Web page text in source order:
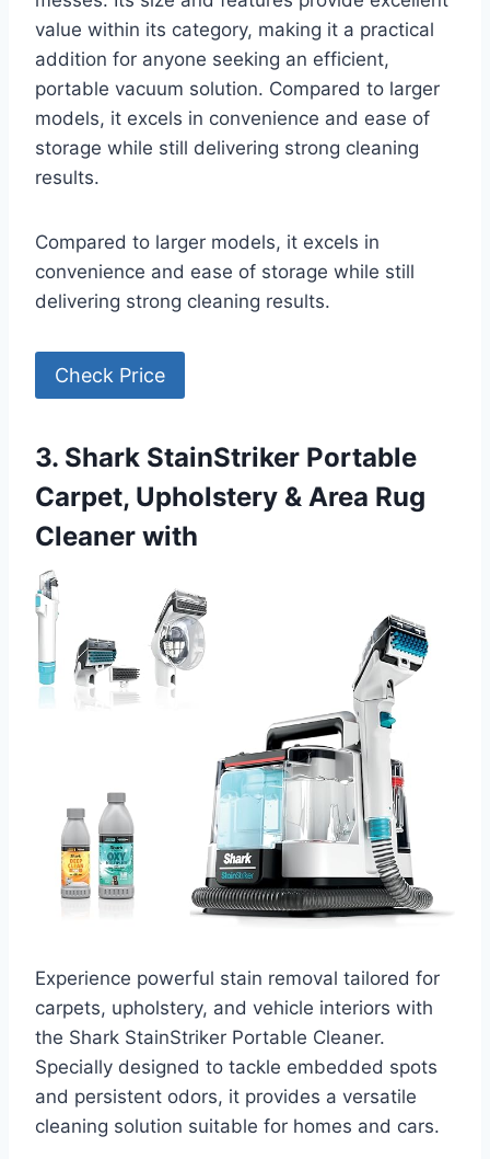
value within its category, making it a practical
addition for anyone seeking an efficient,
portable vacuum solution. Compared to larger
models, it excels in convenience and ease of
storage while still delivering strong cleaning
results.
Compared to larger models, it excels in
convenience and ease of storage while still
delivering strong cleaning results.
Check Price
3. Shark StainStriker Portable
Carpet, Upholstery & Area Rug
Cleaner with
Experience powerful stain removal tailored for
carpets, upholstery, and vehicle interiors with
the Shark StainStriker Portable Cleaner.
Specially designed to tackle embedded spots
and persistent odors, it provides a versatile
cleaning solution suitable for homes and cars.